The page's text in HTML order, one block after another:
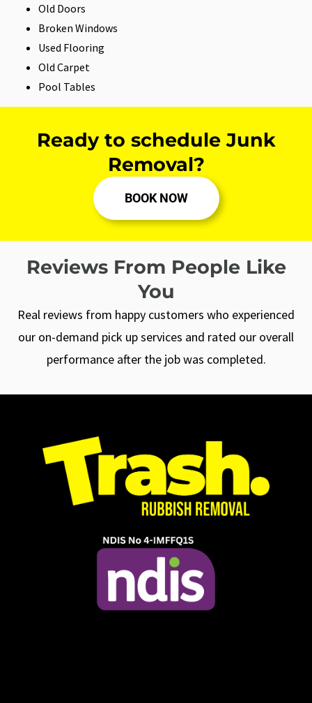
Old Doors
Broken Windows
Used Flooring
Old Carpet
Pool Tables
Ready to schedule Junk
Removal?
BOOK NOW
Reviews From People Like
You
Real reviews from happy customers who experienced
our on-demand pick up services and rated our overall
performance after the job was completed.